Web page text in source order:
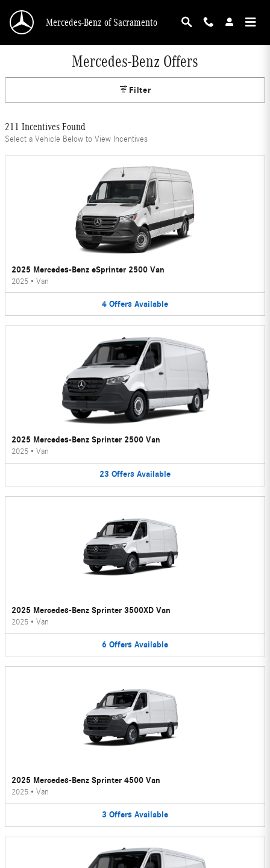
Mercedes-Benz of Sacramento
Mercedes-Benz Offers
Filter
211 Incentives Found
Select a Vehicle Below to View Incentives
2025 Mercedes-Benz eSprinter 2500 Van
2025 • Van
4 Offers Available
2025 Mercedes-Benz Sprinter 2500 Van
2025 • Van
23 Offers Available
2025 Mercedes-Benz Sprinter 3500XD Van
2025 • Van
6 Offers Available
2025 Mercedes-Benz Sprinter 4500 Van
2025 • Van
3 Offers Available